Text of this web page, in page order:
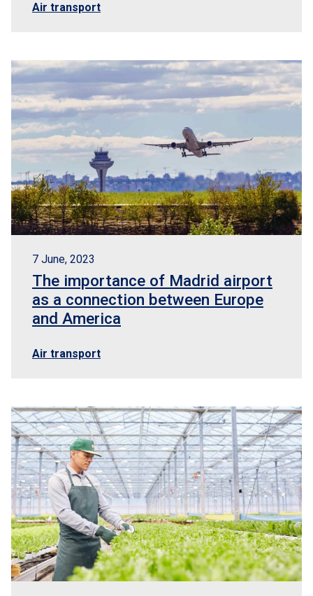
Air transport
7 June, 2023
The importance of Madrid airport
as a connection between Europe
and America
Air transport